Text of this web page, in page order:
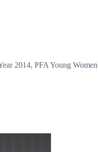
2014, PFA Young